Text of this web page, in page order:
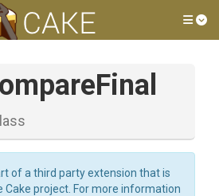
Final
of a third party extension that is
Cake project. For more information